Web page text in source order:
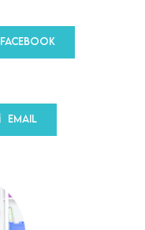
Facebook
Email